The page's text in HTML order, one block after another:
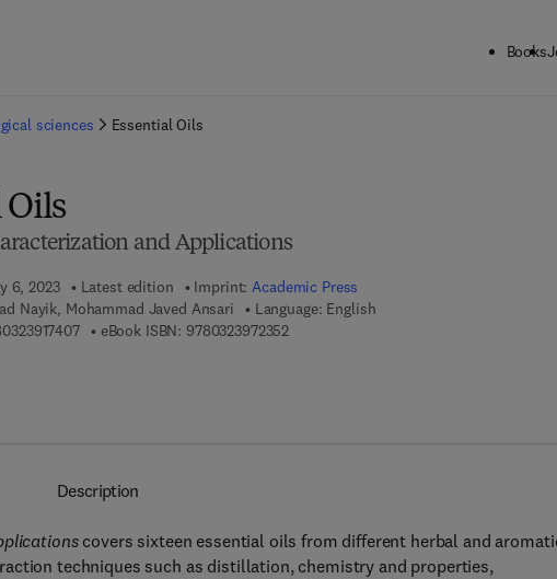
Books
sciences Essential Oils
Oils
and Applications
6, 2023 Latest edition Imprint:Academic Press
Nayik, Mohammad Javed Ansari
Language: English
9 7 8 - 0 - 3 2 3 - 9 1 7 4 0 - 7
eBook ISBN: 97803239723529 7 8 - 0 - 3 2 3 - 9 7 2 3 5 - 2
Description
covers sixteen essential oils from different herbal and
techniques such as distillation, chemistry and properties,